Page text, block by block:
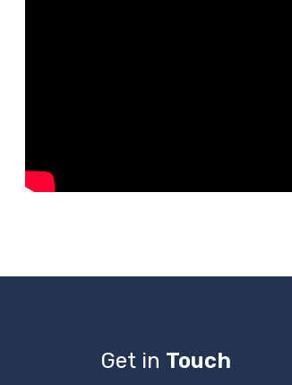
Get in Touch